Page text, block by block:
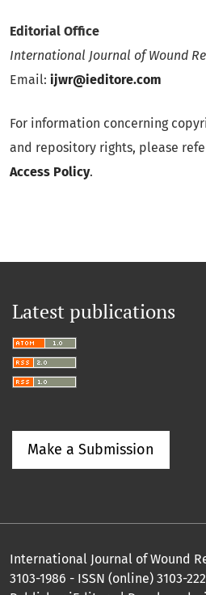
Editorial Office
International Journal of Wound
Email: ijwr@ieditore.com
For information concerning
and repository rights, please
Access Policy.
Latest publications
Make a Submission
International Journal of Wound
3103-1986 - ISSN (online) 3103-